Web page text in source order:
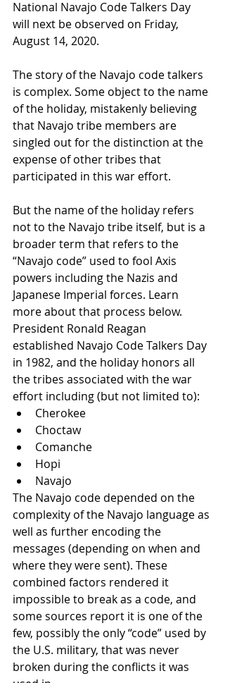
National Navajo Code Talkers Day
will next be observed on Friday,
August 14, 2020.
The story of the Navajo code talkers
is complex. Some object to the name
of the holiday, mistakenly believing
that Navajo tribe members are
singled out for the distinction at the
expense of other tribes that
participated in this war effort.
But the name of the holiday refers
not to the Navajo tribe itself, but is a
broader term that refers to the
“Navajo code” used to fool Axis
powers including the Nazis and
Japanese Imperial forces. Learn
more about that process below.
President Ronald Reagan
established Navajo Code Talkers Day
in 1982, and the holiday honors all
the tribes associated with the war
effort including (but not limited to):
Cherokee
Choctaw
Comanche
Hopi
Navajo
The Navajo code depended on the
complexity of the Navajo language as
well as further encoding the
messages (depending on when and
where they were sent). These
combined factors rendered it
impossible to break as a code, and
some sources report it is one of the
few, possibly the only “code” used by
the U.S. military, that was never
broken during the conflicts it was